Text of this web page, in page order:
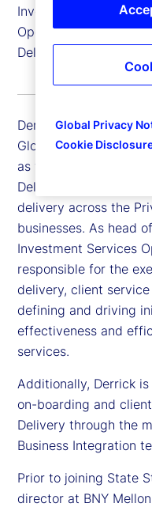
Investment Services
Operations and Head
Delivery
Derrick Johns is
Global Alternatives
as well as head of
Delivery. He is
delivery across the
businesses. As head
Investment Services
responsible for the
delivery, client
defining and driving
effectiveness and
services.
Additionally, Derrick
on-boarding and
Delivery through the
Business Integration
Prior to joining State
director at BNY
Global Privacy
Cookie